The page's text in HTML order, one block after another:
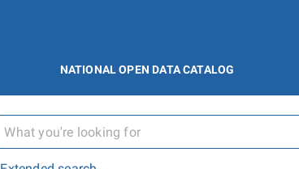
NATIONAL OPEN DATA CATALOG